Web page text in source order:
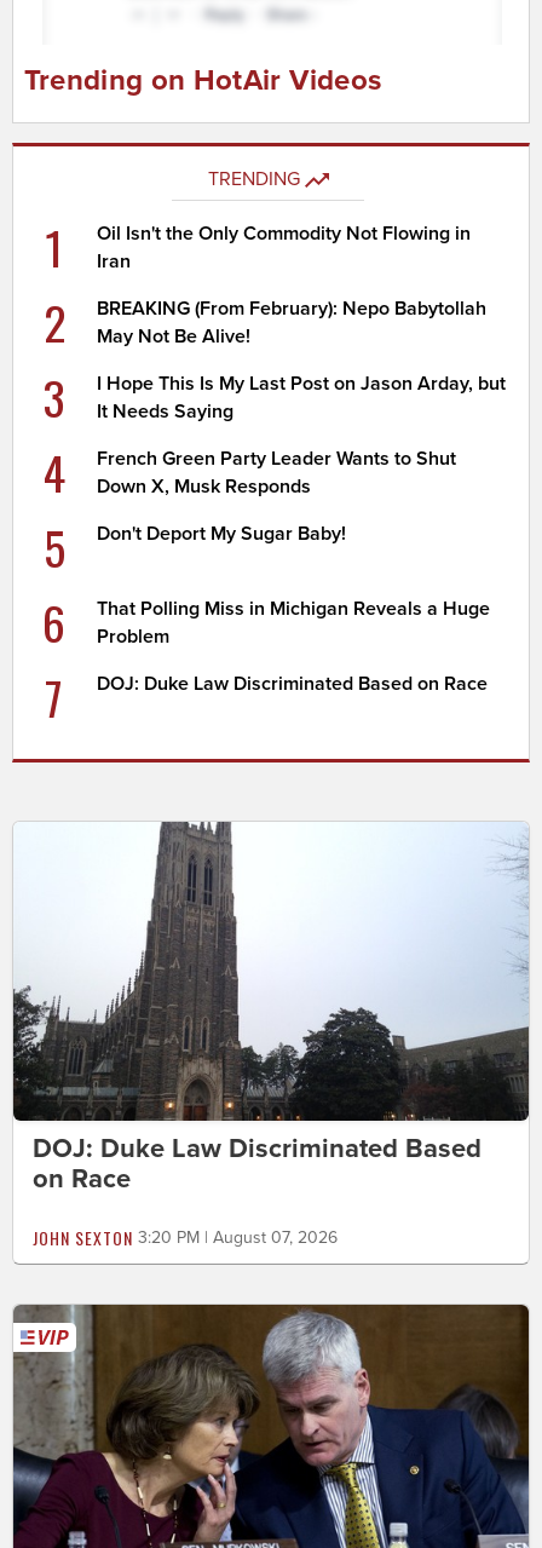
Trending on HotAir Videos
TRENDING
1
Oil Isn't the Only Commodity Not Flowing in
Iran
2
BREAKING (From February): Nepo Babytollah
May Not Be Alive!
3
I Hope This Is My Last Post on Jason Arday, but
It Needs Saying
4
French Green Party Leader Wants to Shut
Down X, Musk Responds
5 Don't Deport My Sugar Baby!
6
That Polling Miss in Michigan Reveals a Huge
Problem
7 DOJ: Duke Law Discriminated Based on Race
DOJ: Duke Law Discriminated Based
on Race
JOHN SEXTON 3:20 PM | August 07, 2026